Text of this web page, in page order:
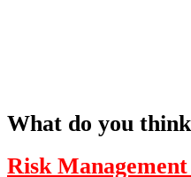
What do you
Risk